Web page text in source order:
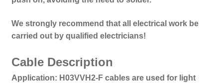
We strongly recommend that all electrical work be
carried out by qualified electricians!
Cable Description
Application: H03VVH2-F cables are used for light